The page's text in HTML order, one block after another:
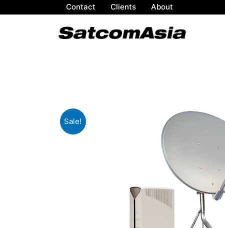
Contact Clients About
Sale!